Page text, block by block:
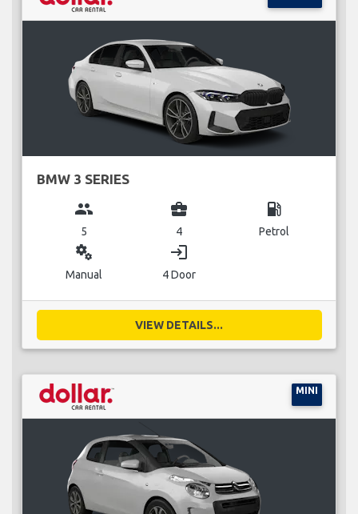
BMW 3 SERIES
group
5
business_center
4
local_gas_station
Petrol
miscellaneous_services
Manual
login
4 Door
VIEW DETAILS...
MINI